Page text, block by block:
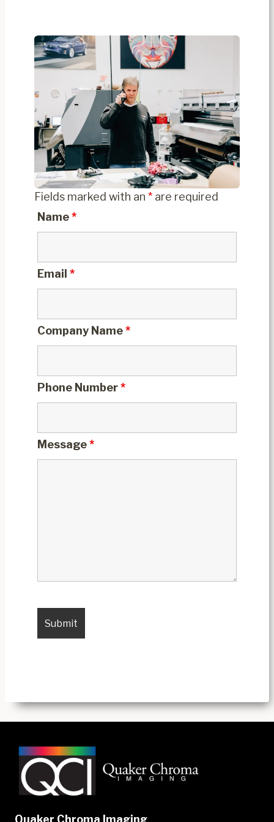
Fields marked with an * are required
Name*
Email *
Company Name*
Phone Number*
Message*
Quaker Chroma Imaging